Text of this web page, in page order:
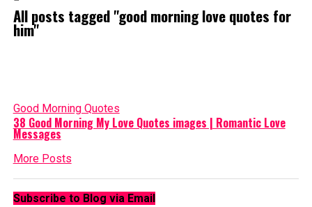
All posts tagged "good morning love quotes for
him"
Good Morning Quotes
38 Good Morning My Love Quotes images | Romantic Love
Messages
More Posts
Subscribe to Blog via Email